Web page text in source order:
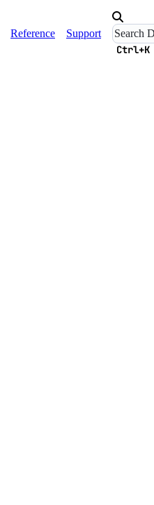
Reference Support
Ctrl+K